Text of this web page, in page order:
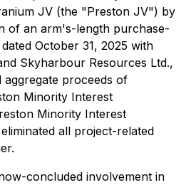
JV (the "Preston JV") by
of an arm's-length purchase-
October 31, 2025 with
Skyharbour Resources Ltd.,
proceeds of
Minority Interest
Minority Interest
all project-related
concluded involvement in